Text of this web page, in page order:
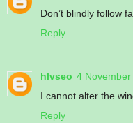
Don’t blindly follow
Reply
hlvseo 4 November
I cannot alter the
Reply